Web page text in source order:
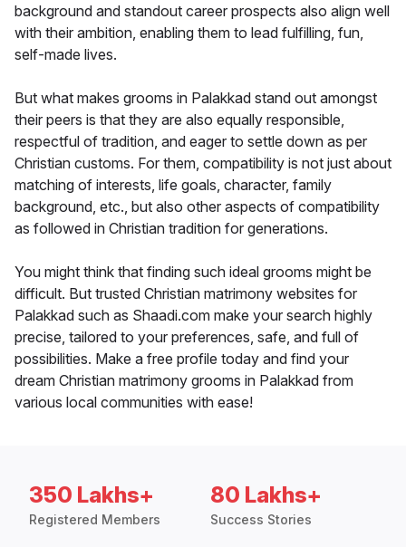
background and standout career prospects also align well
with their ambition, enabling them to lead fulfilling, fun,
self-made lives.
But what makes grooms in Palakkad stand out amongst
their peers is that they are also equally responsible,
respectful of tradition, and eager to settle down as per
Christian customs. For them, compatibility is not just about
matching of interests, life goals, character, family
background, etc., but also other aspects of compatibility
as followed in Christian tradition for generations.
You might think that finding such ideal grooms might be
difficult. But trusted Christian matrimony websites for
Palakkad such as Shaadi.com make your search highly
precise, tailored to your preferences, safe, and full of
possibilities. Make a free profile today and find your
dream Christian matrimony grooms in Palakkad from
various local communities with ease!
350 Lakhs+
Registered Members
80 Lakhs+
Success Stories